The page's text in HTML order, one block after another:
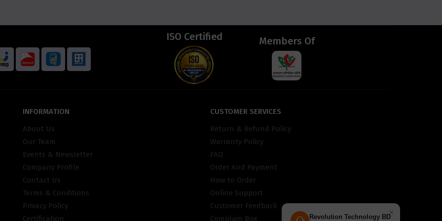
×
Revolution Technology BD
ISO Certified Members Of
INFORMATION
About Us
Our Team
Events & Newsletter
Company Profile
Contact Us
Terms & Conditions
Privacy Policy
Certification
CUSTOMER SERVICES
Return & Refund Policy
Warranty Policy
FAQ
Order And Payment
How to Order
Online Support
Customer Feedback
Complain Box